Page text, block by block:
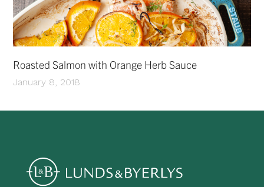
Roasted Salmon with Orange Herb Sauce
January 8, 2018